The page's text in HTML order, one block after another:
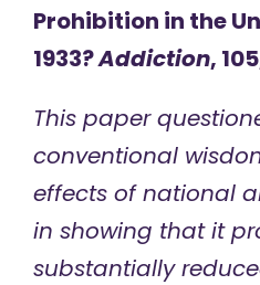
Prohibition in the
1933?Addiction,
This paper
conventional
effects of national
in showing that it
substantially